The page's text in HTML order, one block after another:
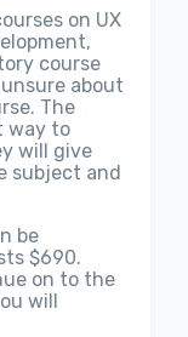
on UX
course
about
The
way to
will give
subject and
be
$690.
on to the
will